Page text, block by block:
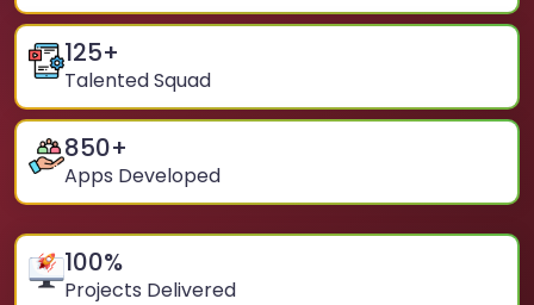
125+
Talented Squad
850+
Apps Developed
100%
Projects Delivered